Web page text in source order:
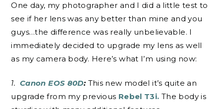
One day, my photographer and I did a little test to
see if her lens was any better than mine and you
guys…the difference was really unbelievable. I
immediately decided to upgrade my lens as well
as my camera body. Here’s what I’m using now:
1. Canon EOS 80D: This new model it’s quite an
upgrade from my previous Rebel T3i. The body is